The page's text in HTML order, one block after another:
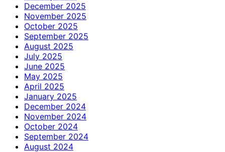
December 2025
November 2025
October 2025
September 2025
August 2025
July 2025
June 2025
May 2025
April 2025
January 2025
December 2024
November 2024
October 2024
September 2024
August 2024